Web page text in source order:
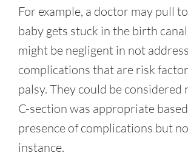
For example, a doctor may pull
baby gets stuck in the birth
might be negligent in not
complications that are risk
palsy. They could be considered
C-section was appropriate
presence of complications but
instance.